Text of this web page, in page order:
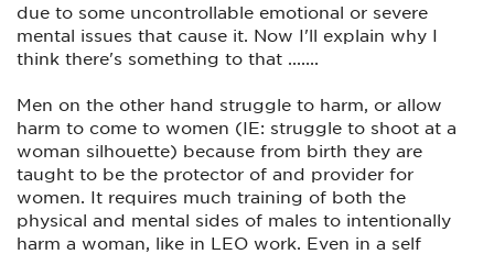
But...
‘F&@% around. Find out’.
due to some uncontrollable emotional or severe
mental issues that cause it. Now I'll explain why I
think there's something to that .......
Men on the other hand struggle to harm, or allow
harm to come to women (IE: struggle to shoot at a
woman silhouette) because from birth they are
taught to be the protector of and provider for
women. It requires much training of both the
physical and mental sides of males to intentionally
harm a woman, like in LEO work. Even in a self